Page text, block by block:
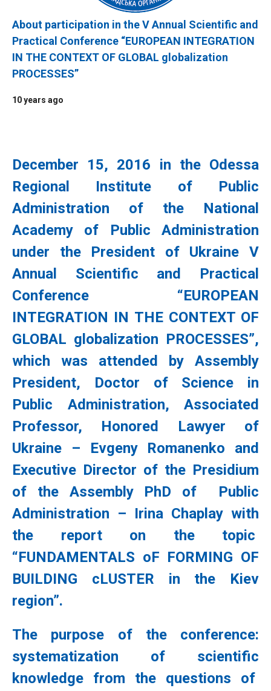
About participation in the V Annual Scientific and
Practical Conference “EUROPEAN INTEGRATION
IN THE CONTEXT OF GLOBAL globalization
PROCESSES”
10 years ago
December 15, 2016 in the Odessa
Regional Institute of Public
Administration of the National
Academy of Public Administration
under the President of Ukraine V
Annual Scientific and Practical
Conference “EUROPEAN
INTEGRATION IN THE CONTEXT OF
GLOBAL globalization PROCESSES”,
which was attended by Assembly
President, Doctor of Science in
Public Administration, Associated
Professor, Honored Lawyer of
Ukraine – Evgeny Romanenko and
Executive Director of the Presidium
of the Assembly PhD of Public
Administration – Irina Chaplay with
the report on the topic
“FUNDAMENTALS oF FORMING OF
BUILDING cLUSTER in the Kiev
region”.
The purpose of the conference:
systematization of scientific
knowledge from the questions of